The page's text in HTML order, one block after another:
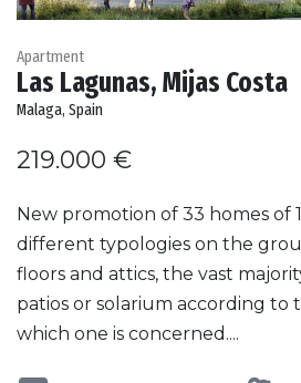
Apartment
Las Lagunas, Mijas Costa
Malaga, Spain
219.000 €
New promotion of 33 homes of
different typologies on the
floors and attics, the vast
patios or solarium according to
which one is concerned....